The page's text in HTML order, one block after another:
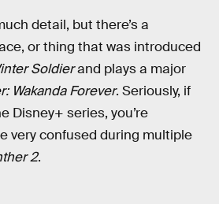
detail, but there’s a
or thing that was introduced
Soldierand plays a major
Wakanda Forever. Seriously, if
Disney+ series, you’re
very confused during multiple
2.